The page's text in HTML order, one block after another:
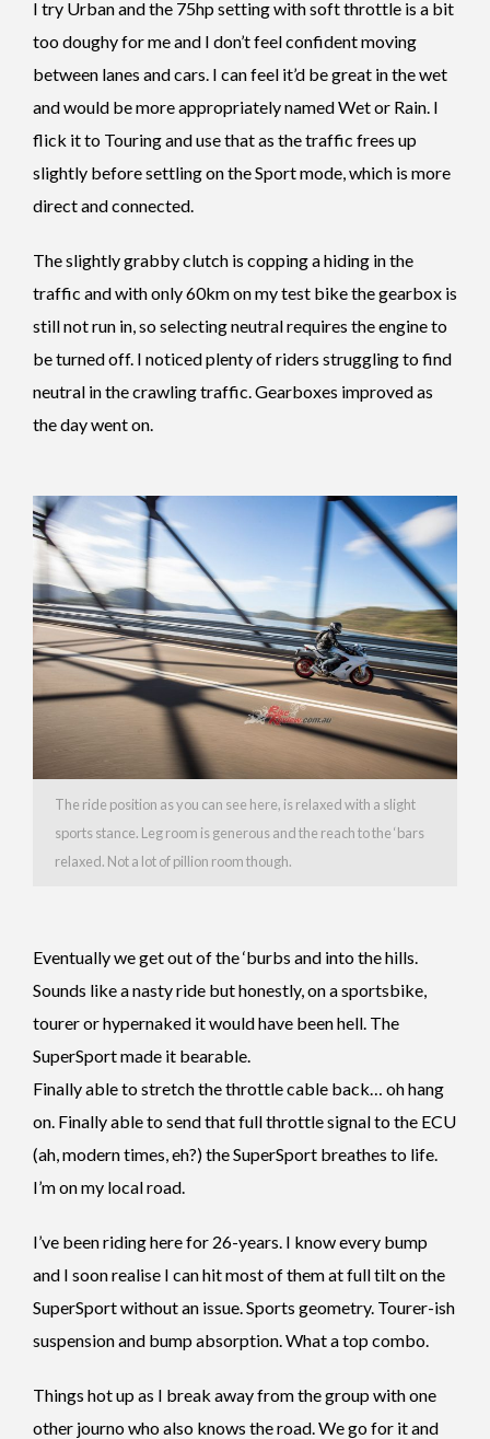
I try Urban and the 75hp setting with soft throttle is a bit
too doughy for me and I don’t feel confident moving
between lanes and cars. I can feel it’d be great in the wet
and would be more appropriately named Wet or Rain. I
flick it to Touring and use that as the traffic frees up
slightly before settling on the Sport mode, which is more
direct and connected.
The slightly grabby clutch is copping a hiding in the
traffic and with only 60km on my test bike the gearbox is
still not run in, so selecting neutral requires the engine to
be turned off. I noticed plenty of riders struggling to find
neutral in the crawling traffic. Gearboxes improved as
the day went on.
The ride position as you can see here, is relaxed with a slight
sports stance. Leg room is generous and the reach to the ‘bars
relaxed. Not a lot of pillion room though.
Eventually we get out of the ‘burbs and into the hills.
Sounds like a nasty ride but honestly, on a sportsbike,
tourer or hypernaked it would have been hell. The
SuperSport made it bearable.
Finally able to stretch the throttle cable back… oh hang
on. Finally able to send that full throttle signal to the ECU
(ah, modern times, eh?) the SuperSport breathes to life.
I’m on my local road.
I’ve been riding here for 26-years. I know every bump
and I soon realise I can hit most of them at full tilt on the
SuperSport without an issue. Sports geometry. Tourer-ish
suspension and bump absorption. What a top combo.
Things hot up as I break away from the group with one
other journo who also knows the road. We go for it and